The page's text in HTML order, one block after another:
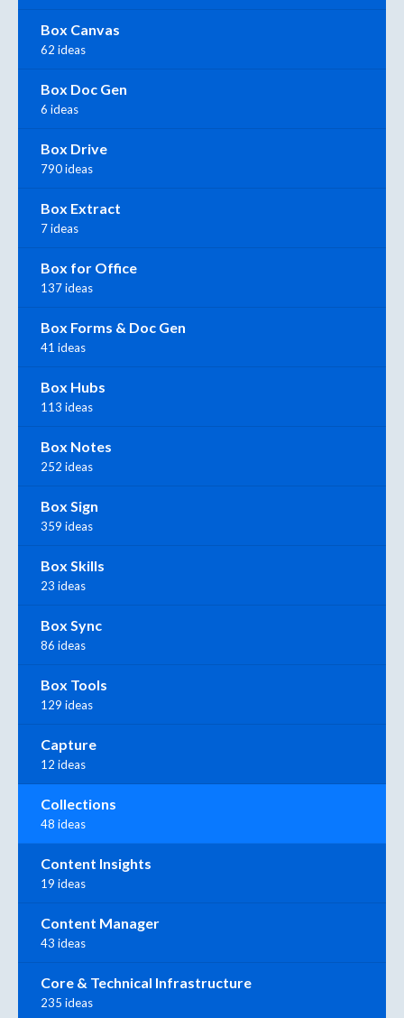
Box Canvas
62 ideas
Box Doc Gen
6 ideas
Box Drive
790 ideas
Box Extract
7 ideas
Box for Office
137 ideas
Box Forms & Doc Gen
41 ideas
Box Hubs
113 ideas
Box Notes
252 ideas
Box Sign
359 ideas
Box Skills
23 ideas
Box Sync
86 ideas
Box Tools
129 ideas
Capture
12 ideas
Collections
48 ideas
Content Insights
19 ideas
Content Manager
43 ideas
Core & Technical Infrastructure
235 ideas